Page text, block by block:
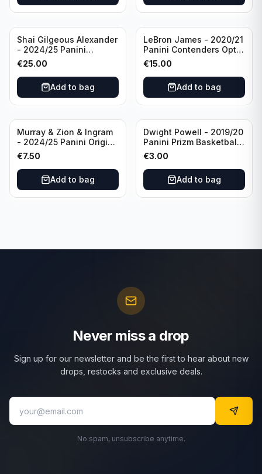
Shai Gilgeous Alexander
- 2024/25 Panini
Immaculate Collection
Basketball Variation /99
#96 Oklahoma City
Thunder
€25.00
Add to bag
LeBron James - 2020/21
Panini Contenders Optic
Superstars Prizm #3 Los
Angeles Lakers
€15.00
Add to bag
Murray & Zion & Ingram
- 2024/25 Panini Origins
Nucleus #15 New
Orleans Pelicans
€7.50
Add to bag
Dwight Powell - 2019/20
Panini Prizm Basketball
Red White Blue Prizm
#81 Dallas Mavericks
€3.00
Add to bag
Never miss a drop
Sign up for our newsletter and be the first to hear about new
drops, restocks and exclusive deals.
No spam, unsubscribe anytime.